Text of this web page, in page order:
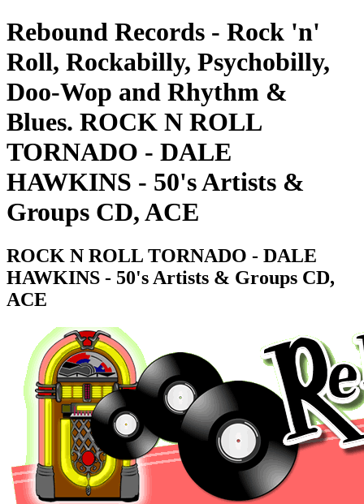
Rebound Records - Rock 'n'
Roll, Rockabilly, Psychobilly,
Doo-Wop and Rhythm &
Blues. ROCK N ROLL
TORNADO - DALE
HAWKINS - 50's Artists &
Groups CD, ACE
ROCK N ROLL TORNADO - DALE
HAWKINS - 50's Artists & Groups CD,
ACE